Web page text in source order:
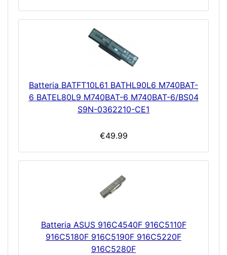
Batteria BATFT10L61 BATHL90L6 M740BAT-
6 BATEL80L9 M740BAT-6 M740BAT-6/BS04
S9N-0362210-CE1
€49.99
Batteria ASUS 916C4540F 916C5110F
916C5180F 916C5190F 916C5220F
916C5280F